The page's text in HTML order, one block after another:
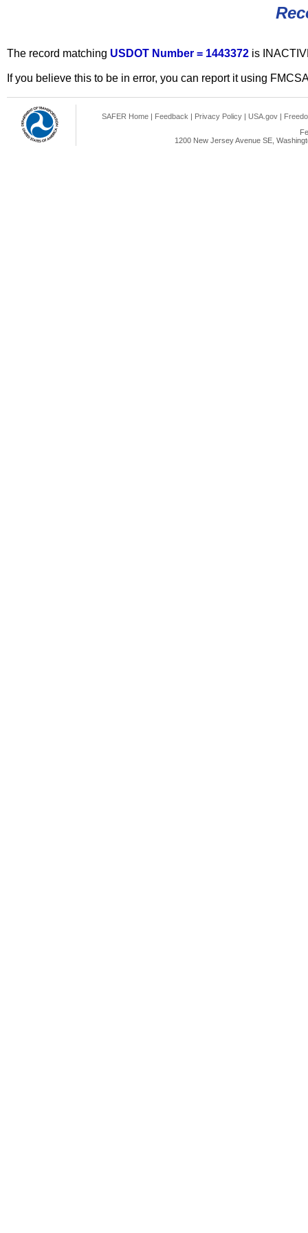
The record matching USDOT Number = 1443372 is
If you believe this to be in error, you can report it using
SAFER Home | Feedback | Privacy Policy | USA.gov |
1200 New Jersey Avenue SE,